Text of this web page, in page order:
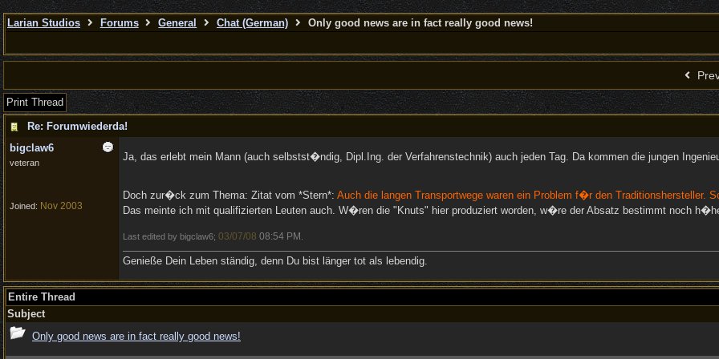
Larian Studios Forums General Chat (German) Only good news are in fact really good news!
Print Thread
Re: Forumwiederda!
bigclaw6
veteran
Joined: Nov 2003
Ja, das erlebt mein Mann (auch selbstst�ndig, Dipl.Ing. der Verfahrenstechnik) auch jeden Tag. Da kommen die jungen
Doch zur�ck zum Thema: Zitat vom *Stern*: Auch die langen Transportwege waren ein Problem f�r den
Das meinte ich mit qualifizierten Leuten auch. W�ren die "Knuts" hier produziert worden, w�re der Absatz bestimmt noch
Last edited by bigclaw6; 03/07/08 08:54 PM
Genieße Dein Leben ständig, denn Du bist länger tot als lebendig.
Entire Thread
Subject
Only good news are in fact really good news!